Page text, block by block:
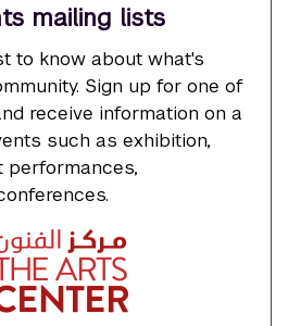
mailing lists
to know about what's
Sign up for one of
receive information on a
such as exhibition,
performances,